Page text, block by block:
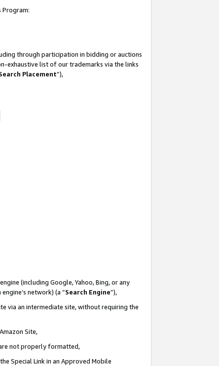
Program:
through participation in bidding or auctions
exhaustive list of our trademarks via the links
Placement”),
(including Google, Yahoo, Bing, or any
network) (a “Search Engine”),
via an intermediate site, without requiring the
Site,
not properly formatted,
Special Link in an Approved Mobile